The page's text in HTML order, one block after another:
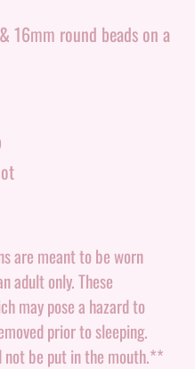
16mm round beads on a
are meant to be worn
adult only. These
may pose a hazard to
prior to sleeping.
not be put in the mouth.**